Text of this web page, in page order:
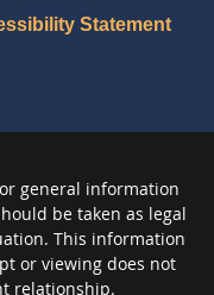
Statement
general information
be taken as legal
This information
or viewing does not